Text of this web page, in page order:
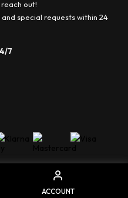
ACCOUNT
out!
special requests within 24
7